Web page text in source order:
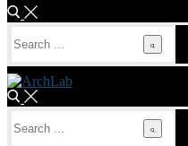
for:
for: